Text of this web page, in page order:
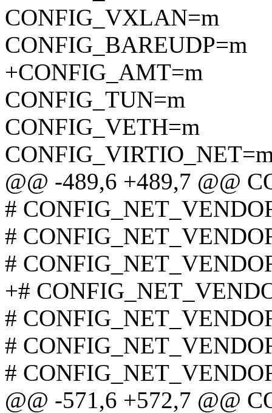
CONFIG_VXLAN=m
CONFIG_BAREUDP=m
+CONFIG_AMT=m
CONFIG_TUN=m
CONFIG_VETH=m
@@ -489,6 +489,7 @@
#
#
#
+#
#
#
#
@@ -571,6 +572,7 @@